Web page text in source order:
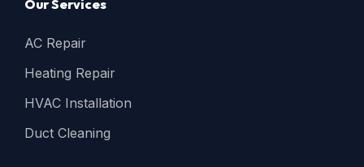
Our Services
AC Repair
Heating Repair
HVAC Installation
Duct Cleaning